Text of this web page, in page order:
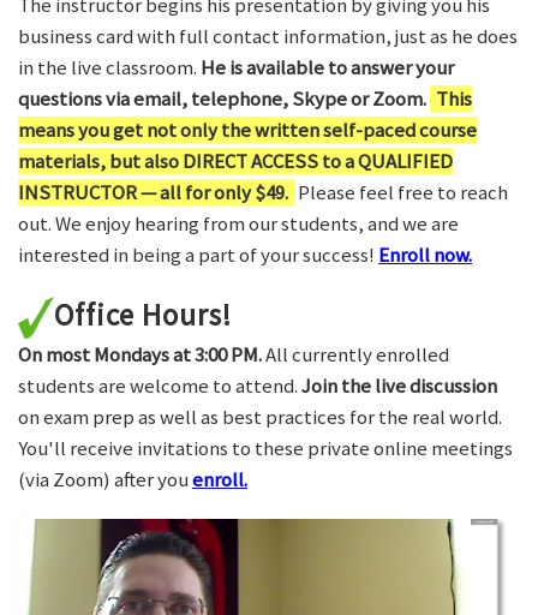
business card with full contact information, just as he does
in the live classroom. He is available to answer your
questions via email, telephone, Skype or Zoom. This
means you get not only the written self-paced course
materials, but also DIRECT ACCESS to a QUALIFIED
INSTRUCTOR — all for only $49. Please feel free to reach
out. We enjoy hearing from our students, and we are
interested in being a part of your success! Enroll now.
Office Hours!
On most Mondays at 3:00 PM.All currently enrolled
students are welcome to attend.Join the live discussion
on exam prep as well as best practices for the real world.
You'll receive invitations to these private online meetings
(via Zoom) after youenroll.